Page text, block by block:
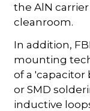
the AlN
cleanroom.
In addition,
mounting
of a 'capacitor
or SMD
inductive